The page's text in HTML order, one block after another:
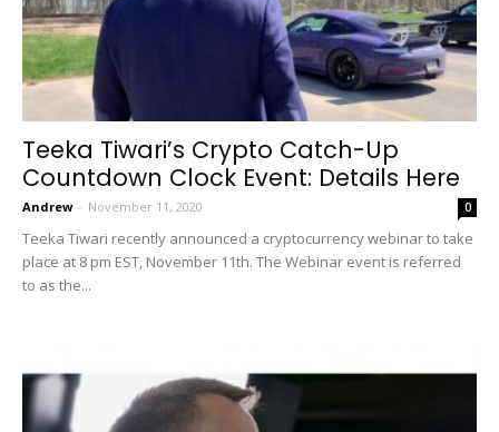
Teeka Tiwari’s Crypto Catch-Up
Countdown Clock Event: Details Here
Andrew - November 11, 2020 0
Teeka Tiwari recently announced a cryptocurrency webinar to take
place at 8 pm EST, November 11th. The Webinar event is referred
to as the...